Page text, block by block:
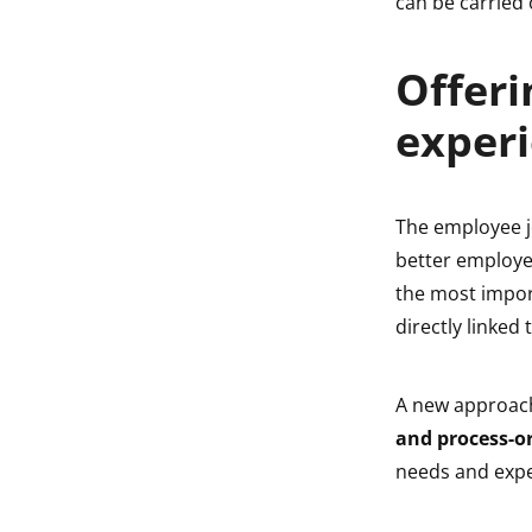
The employee
better
the most
directly linked
A new
and process-
needs and